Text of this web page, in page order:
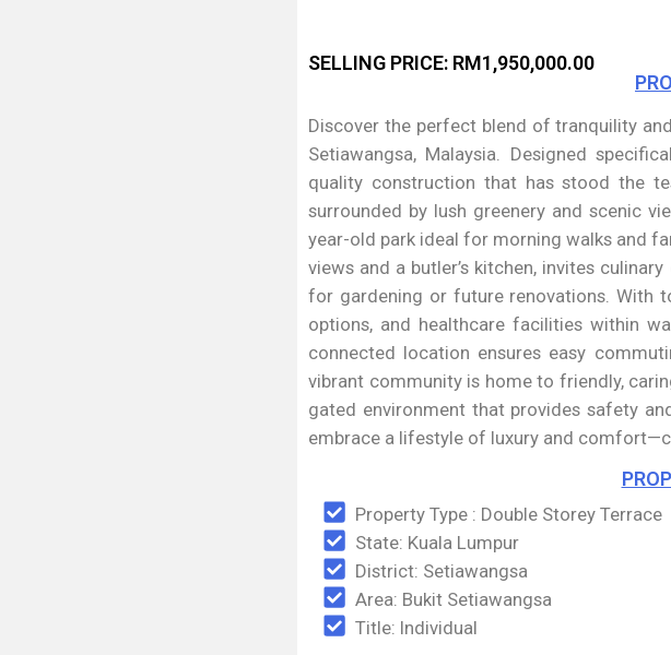
SELLING PRICE: RM1,950,000.00
Discover the perfect blend of tranquility
Setiawangsa, Malaysia. Designed
quality construction that has stood the
surrounded by lush greenery and scenic
year-old park ideal for morning walks and
views and a butler’s kitchen, invites
for gardening or future renovations. With
options, and healthcare facilities within
connected location ensures easy
vibrant community is home to friendly,
gated environment that provides safety
embrace a lifestyle of luxury and
Property Type : Double Storey Terrace
State: Kuala Lumpur
District: Setiawangsa
Area: Bukit Setiawangsa
Title: Individual